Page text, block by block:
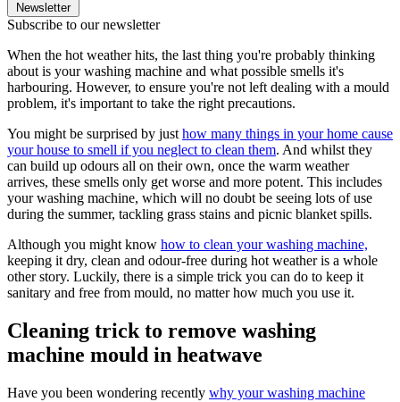
Newsletter
Subscribe to our newsletter
When the hot weather hits, the last thing you're probably thinking
about is your washing machine and what possible smells it's
harbouring. However, to ensure you're not left dealing with a mould
problem, it's important to take the right precautions.
You might be surprised by just how many things in your home cause
your house to smell if you neglect to clean them. And whilst they
can build up odours all on their own, once the warm weather
arrives, these smells only get worse and more potent. This includes
your washing machine, which will no doubt be seeing lots of use
during the summer, tackling grass stains and picnic blanket spills.
Although you might know how to clean your washing machine,
keeping it dry, clean and odour-free during hot weather is a whole
other story. Luckily, there is a simple trick you can do to keep it
sanitary and free from mould, no matter how much you use it.
Cleaning trick to remove washing
machine mould in heatwave
Have you been wondering recently why your washing machine